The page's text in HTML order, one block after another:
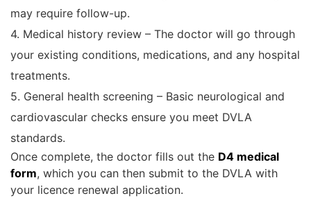
may require follow-up.
4. Medical history review – The doctor will go through
your existing conditions, medications, and any hospital
treatments.
5. General health screening – Basic neurological and
cardiovascular checks ensure you meet DVLA
standards.
Once complete, the doctor fills out the D4 medical
form, which you can then submit to the DVLA with
your licence renewal application.